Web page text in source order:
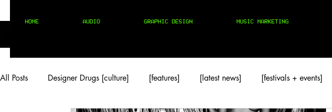
HOME AUDIO GRAPHIC DESIGN MUSIC MARKETING
All Posts Designer Drugs [culture] [features] [latest news] [festivals + events]